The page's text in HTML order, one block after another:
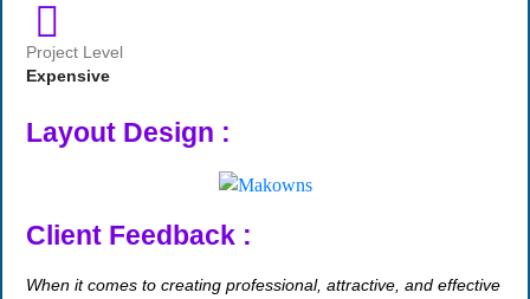
Project Level
Expensive
Layout Design :
Client Feedback :
When it comes to creating professional, attractive, and effective